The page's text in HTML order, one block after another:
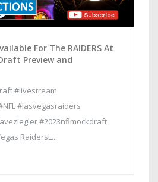
For The RAIDERS At
Preview and
#livestream
#lasvegasraiders
#2023nflmockdraft
RaidersL...